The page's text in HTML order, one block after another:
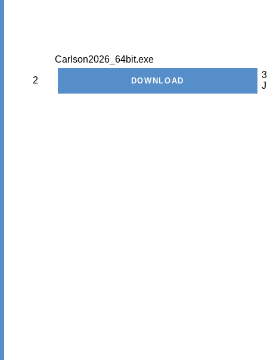
2
Carlson2026_64bit.exe